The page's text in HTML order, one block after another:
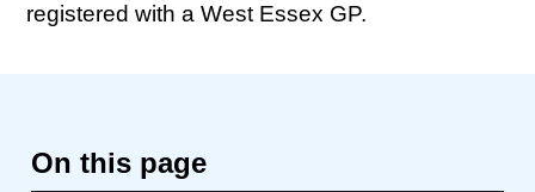
registered with a West Essex GP.
On this page